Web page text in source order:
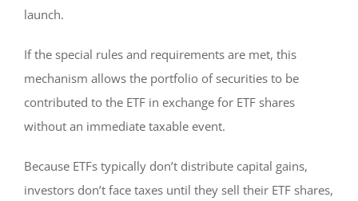
launch.
If the special rules and requirements are met, this
mechanism allows the portfolio of securities to be
contributed to the ETF in exchange for ETF shares
without an immediate taxable event.
Because ETFs typically don’t distribute capital gains,
investors don’t face taxes until they sell their ETF shares,